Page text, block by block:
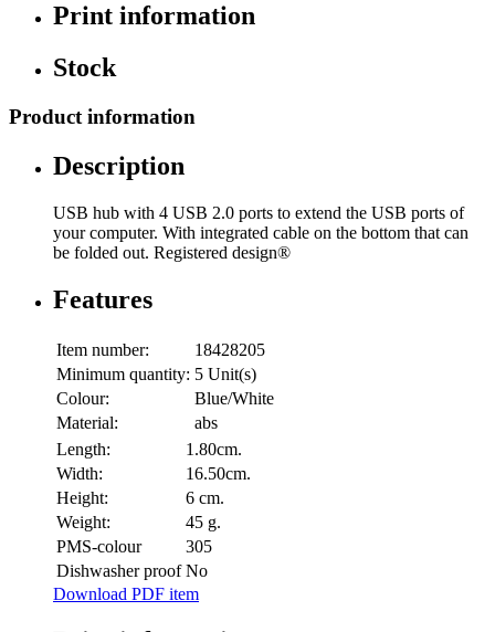
Print information
Stock
Product information
Description
USB hub with 4 USB 2.0 ports to extend the USB ports of
your computer. With integrated cable on the bottom that can
be folded out. Registered design®
Features
Item number:
18428205
Minimum quantity: 5 Unit(s)
Colour:
Blue/White
Material:
abs
Length:
1.80cm.
Width:
16.50cm.
Height:
6 cm.
Weight:
45 g.
PMS-colour
305
Dishwasher proof No
Download PDF item